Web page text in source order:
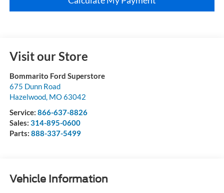
Visit our Store
Bommarito Ford Superstore
675 Dunn Road
Hazelwood, MO63042
Service: 866-637-8826
Sales: 314-895-0600
Parts: 888-337-5499
Vehicle Information